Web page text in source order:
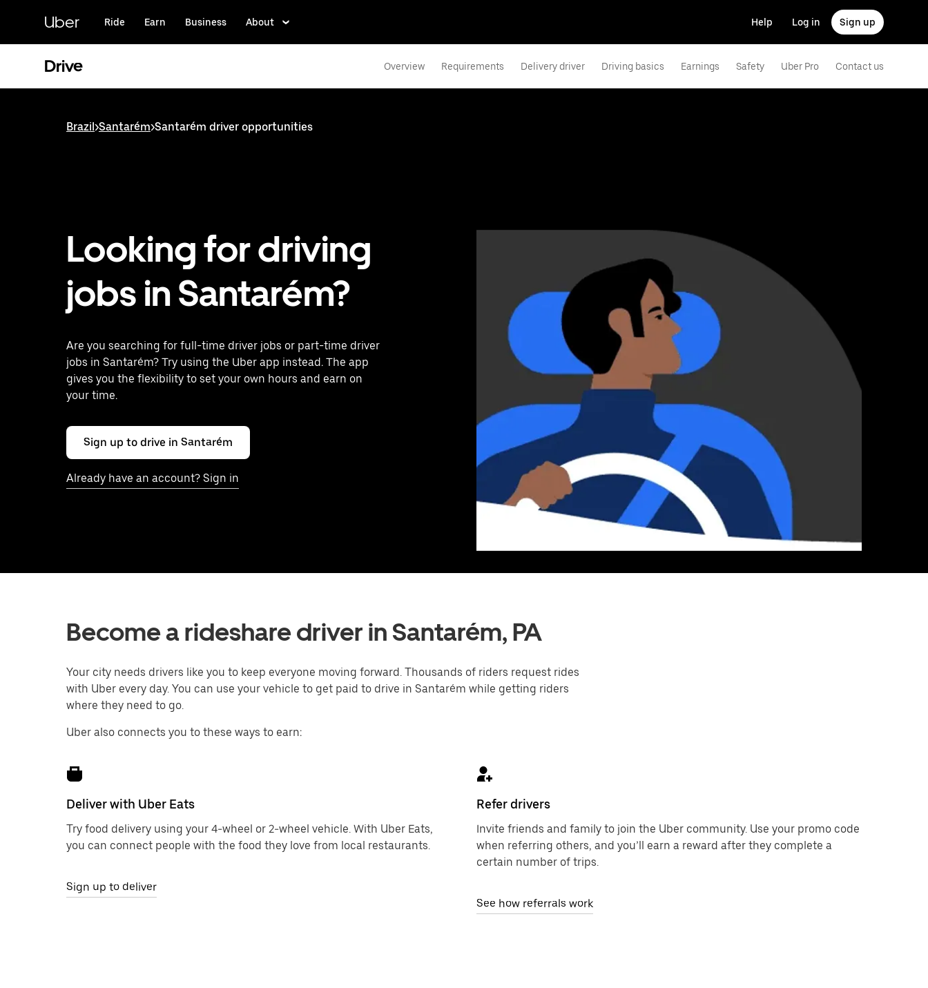
content
Uber Ride Earn Business About Help Log in Sign up
Drive Overview Requirements Delivery driver Driving basics Earnings Safety Uber Pro Contact us
Brazil>Santarém>Santarém driver opportunities
Looking for driving
jobs in Santarém?
Are you searching for full-time driver jobs or part-time driver
jobs in Santarém? Try using the Uber app instead. The app
gives you the flexibility to set your own hours and earn on
your time.
Sign up to drive in Santarém
Already have an account? Sign in
Become a rideshare driver in Santarém, PA
Your city needs drivers like you to keep everyone moving forward. Thousands of riders request rides
with Uber every day. You can use your vehicle to get paid to drive in Santarém while getting riders
where they need to go.
Uber also connects you to these ways to earn:
Deliver with Uber Eats
Try food delivery using your 4-wheel or 2-wheel vehicle. With Uber Eats,
you can connect people with the food they love from local restaurants.
Sign up to deliver
Refer drivers
Invite friends and family to join the Uber community. Use your promo code
when referring others, and you’ll earn a reward after they complete a
certain number of trips.
See how referrals work